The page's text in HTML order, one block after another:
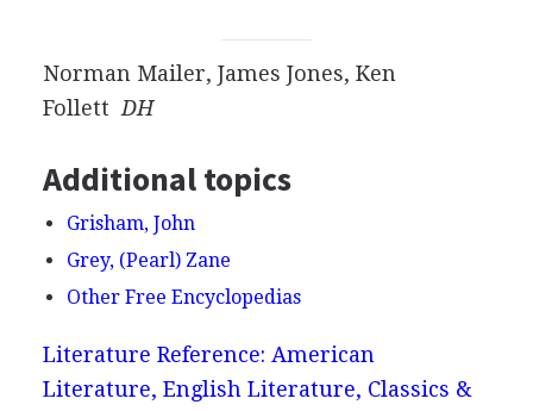
Norman Mailer, James Jones, Ken
Follett DH
Additional topics
Grisham, John
Grey, (Pearl) Zane
Other Free Encyclopedias
Literature Reference: American
Literature, English Literature, Classics &